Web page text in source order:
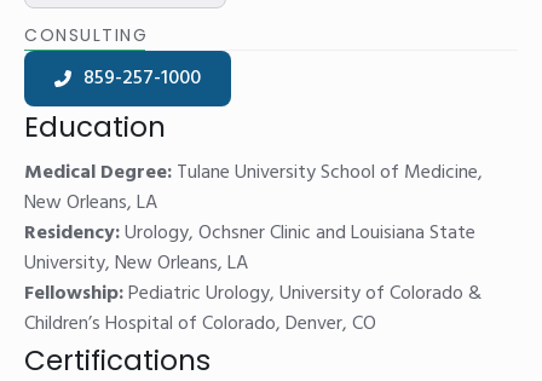
CONSULTING
859-257-1000
Education
Medical Degree:Tulane University School of Medicine,
New Orleans, LA
Residency:Urology, Ochsner Clinic and Louisiana State
University, New Orleans, LA
Fellowship:Pediatric Urology, University of Colorado &
Children’s Hospital of Colorado, Denver, CO
Certifications